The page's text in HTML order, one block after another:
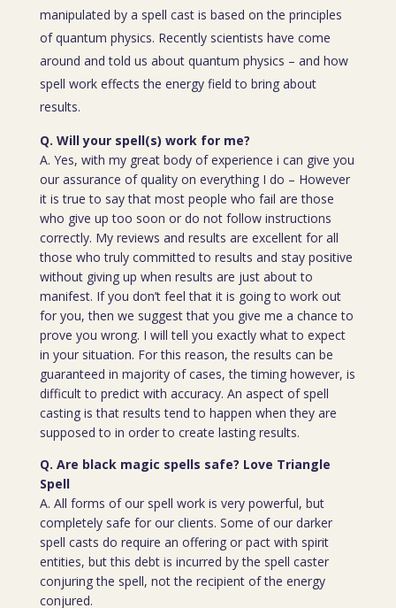
manipulated by a spell cast is based on the principles
of quantum physics. Recently scientists have come
around and told us about quantum physics – and how
spell work effects the energy field to bring about
results.
Q. Will your spell(s) work for me?
A. Yes, with my great body of experience i can give you
our assurance of quality on everything I do – However
it is true to say that most people who fail are those
who give up too soon or do not follow instructions
correctly. My reviews and results are excellent for all
those who truly committed to results and stay positive
without giving up when results are just about to
manifest. If you don’t feel that it is going to work out
for you, then we suggest that you give me a chance to
prove you wrong. I will tell you exactly what to expect
in your situation. For this reason, the results can be
guaranteed in majority of cases, the timing however, is
difficult to predict with accuracy. An aspect of spell
casting is that results tend to happen when they are
supposed to in order to create lasting results.
Q. Are black magic spells safe? Love Triangle
Spell
A. All forms of our spell work is very powerful, but
completely safe for our clients. Some of our darker
spell casts do require an offering or pact with spirit
entities, but this debt is incurred by the spell caster
conjuring the spell, not the recipient of the energy
conjured.